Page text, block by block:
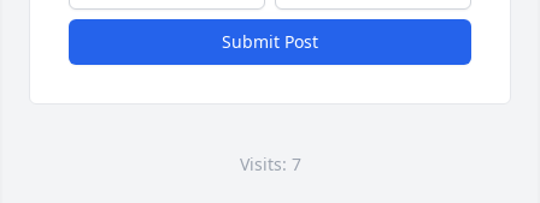
Submit Post
Visits: 7